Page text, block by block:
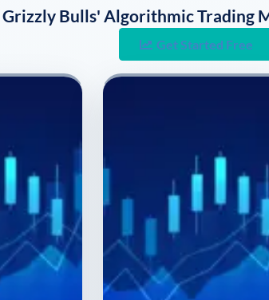
Grizzly Bulls' Algorithmic Trading
Get Started Free